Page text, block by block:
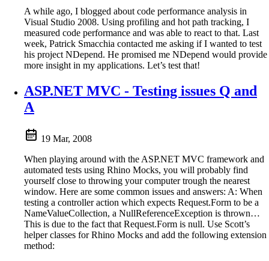
A while ago, I blogged about code performance analysis in
Visual Studio 2008. Using profiling and hot path tracking, I
measured code performance and was able to react to that. Last
week, Patrick Smacchia contacted me asking if I wanted to test
his project NDepend. He promised me NDepend would provide
more insight in my applications. Let’s test that!
ASP.NET MVC - Testing issues Q and
A
19 Mar, 2008
When playing around with the ASP.NET MVC framework and
automated tests using Rhino Mocks, you will probably find
yourself close to throwing your computer trough the nearest
window. Here are some common issues and answers: A: When
testing a controller action which expects Request.Form to be a
NameValueCollection, a NullReferenceException is thrown…
This is due to the fact that Request.Form is null. Use Scott’s
helper classes for Rhino Mocks and add the following extension
method: